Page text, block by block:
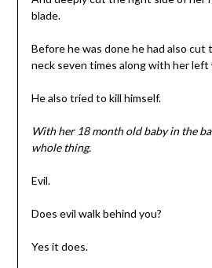
blade.
Before he was done he had also cut
neck seven times along with her left
He also tried to kill himself.
With her 18 month old baby in the
whole thing.
Evil.
Does evil walk behind you?
Yes it does.